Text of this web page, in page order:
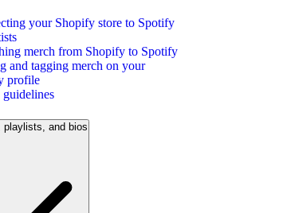
your Shopify store to Spotify
merch from Shopify to Spotify
and tagging merch on your
profile
playlists, and bios